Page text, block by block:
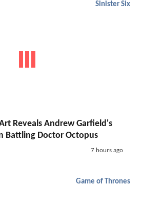
Sinister Six
Reveals Andrew Garfield's
Battling Doctor Octopus
7 hours ago
Game of Thrones